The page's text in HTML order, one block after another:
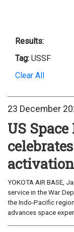
Results:
Tag: USSF
Clear All
23 December
US
activation
YOKOTA AIR BASE,
service in the War
the Indo-Pacific
advances space